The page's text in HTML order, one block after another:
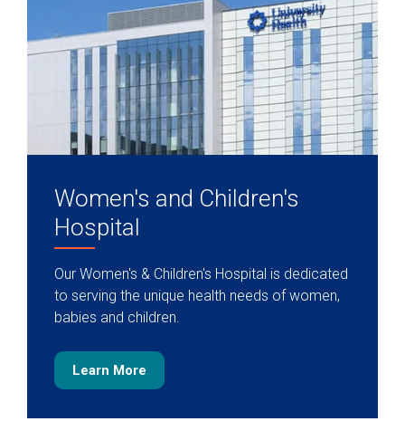
Women's and Children's
Hospital
Our Women's & Children's Hospital is dedicated
to serving the unique health needs of women,
babies and children.
Learn More